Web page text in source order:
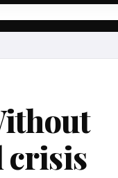
in West Africa
crisis